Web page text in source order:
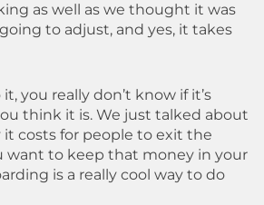
as well as we thought it was
to adjust, and yes, it takes
you really don’t know if it’s
think it is. We just talked about
costs for people to exit the
want to keep that money in your
is a really cool way to do